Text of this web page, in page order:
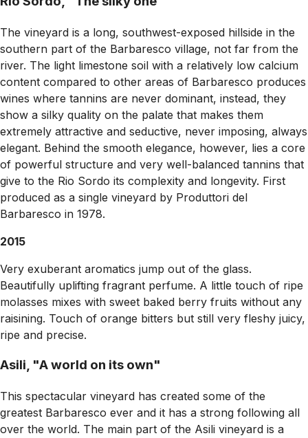
The vineyard is a long, southwest-exposed hillside in the
southern part of the Barbaresco village, not far from the
river. The light limestone soil with a relatively low calcium
content compared to other areas of Barbaresco produces
wines where tannins are never dominant, instead, they
show a silky quality on the palate that makes them
extremely attractive and seductive, never imposing, always
elegant. Behind the smooth elegance, however, lies a core
of powerful structure and very well-balanced tannins that
give to the Rio Sordo its complexity and longevity. First
produced as a single vineyard by Produttori del
Barbaresco in 1978.
2015
Very exuberant aromatics jump out of the glass.
Beautifully uplifting fragrant perfume. A little touch of ripe
molasses mixes with sweet baked berry fruits without any
raisining. Touch of orange bitters but still very fleshy juicy,
ripe and precise.
Asili, "A world on its own"
This spectacular vineyard has created some of the
greatest Barbaresco ever and it has a strong following all
over the world. The main part of the Asili vineyard is a